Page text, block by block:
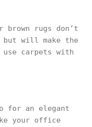
rugs don’t
but will make the
carpets with
for an elegant
your office